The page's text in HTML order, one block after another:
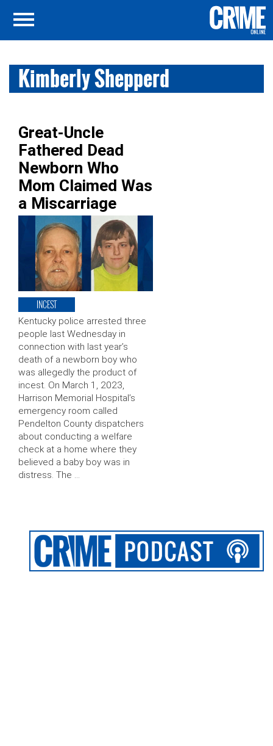
Kimberly Shepperd
Great-Uncle
Fathered Dead
Newborn Who
Mom Claimed Was
a Miscarriage
INCEST
Kentucky police arrested three
people last Wednesday in
connection with last year’s
death of a newborn boy who
was allegedly the product of
incest. On March 1, 2023,
Harrison Memorial Hospital’s
emergency room called
Pendelton County dispatchers
about conducting a welfare
check at a home where they
believed a baby boy was in
distress. The …